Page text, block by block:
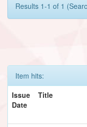
Results 1-1 of 1
Item hits:
Issue
Date
Title